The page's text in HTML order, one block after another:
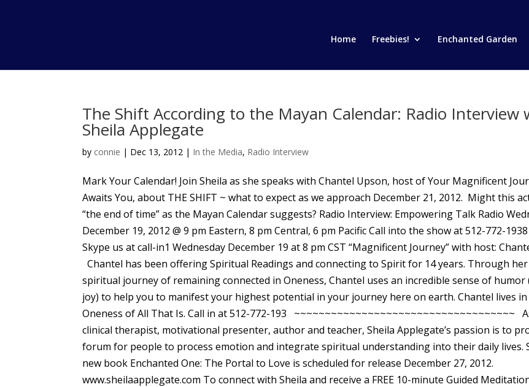
Home Freebies! Enchanted Garden
The Shift According to the Mayan Calendar: Radio Interview
Sheila Applegate
by connie | Dec 13, 2012 | In the Media, Radio Interview
Mark Your Calendar! Join Sheila as she speaks with Chantel Upson, host of Your Magnificent
Awaits You, about THE SHIFT ~ what to expect as we approach December 21, 2012. Might this
“the end of time” as the Mayan Calendar suggests? Radio Interview: Empowering Talk Radio
December 19, 2012 @ 9 pm Eastern, 8 pm Central, 6 pm Pacific Call into the show at 512-772-
Skype us at call-in1 Wednesday December 19 at 8 pm CST “Magnificent Journey” with host:
Chantel has been offering Spiritual Readings and connecting to Spirit for 14 years. Through her
spiritual journey of remaining connected in Oneness, Chantel uses an incredible sense of humor
joy) to help you to manifest your highest potential in your journey here on earth. Chantel lives
Oneness of All That Is. Call in at 512-772-193 ~~~~~~~~~~~~~~~~~~~~~~~~~~~~~~~~~~~~
clinical therapist, motivational presenter, author and teacher, Sheila Applegate’s passion is to
forum for people to process emotion and integrate spiritual understanding into their daily lives.
new book Enchanted One: The Portal to Love is scheduled for release December 27, 2012.
www.sheilaapplegate.com To connect with Sheila and receive a FREE 10-minute Guided